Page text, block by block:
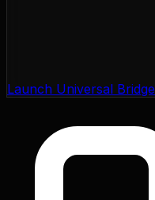
Launch Universal Bridge